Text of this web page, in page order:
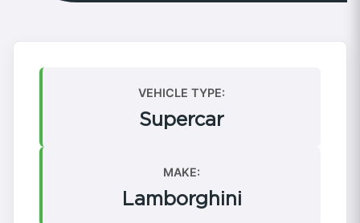
VEHICLE TYPE:
Supercar
MAKE:
Lamborghini